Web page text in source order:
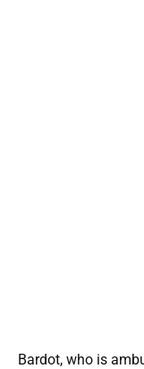
Bardot, who is